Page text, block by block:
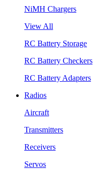
NiMH Chargers
View All
RC Battery Storage
RC Battery Checkers
RC Battery Adapters
Radios
Aircraft
Transmitters
Receivers
Servos